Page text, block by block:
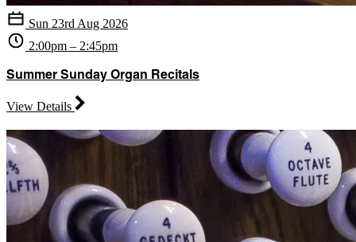
Sun 23rd Aug 2026
2:00pm – 2:45pm
Summer Sunday Organ Recitals
View Details